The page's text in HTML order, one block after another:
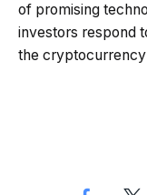
of promising
investors respond
the